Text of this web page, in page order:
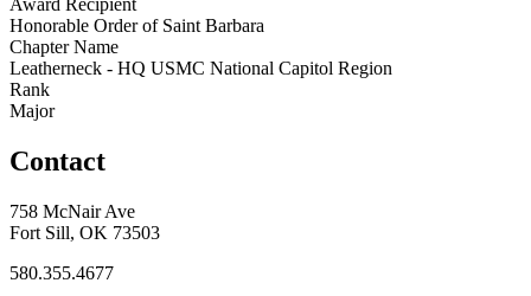
Honorable Order of Saint Barbara
Chapter Name
Leatherneck - HQ USMC National Capitol Region
Rank
Major
Contact
758 McNair Ave
Fort Sill, OK 73503
580.355.4677